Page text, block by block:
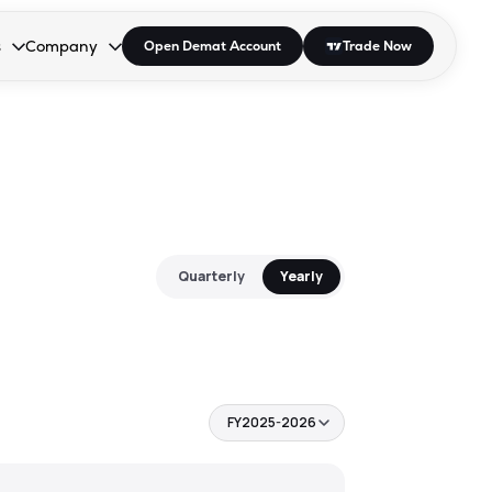
open the dropdown.
to open the dropdown.
Enter or Space to open the dropdown.
Company
Collapsed. Press Enter or Space to open the dropdown.
Open Demat Account Trade Now
Quarterly Yearly
FY2025-2026